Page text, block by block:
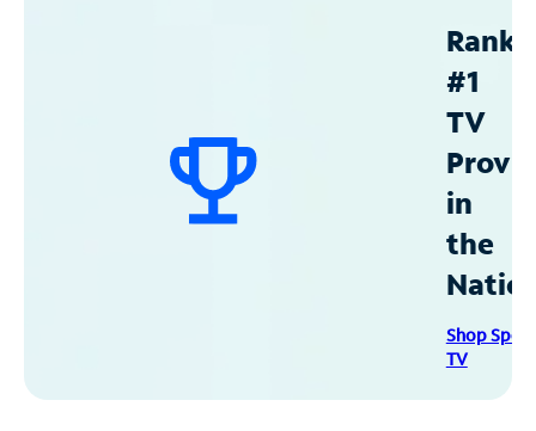
#1
TV
in
the
Shop
TV